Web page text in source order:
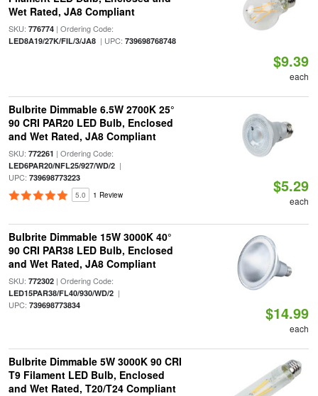
Wet Rated, JA8 Compliant
SKU: 776774| Ordering Code:
LED8A19/27K/FIL/3/JA8| UPC: 739698768748
$9.39
each
Bulbrite Dimmable 6.5W 2700K 25°
90 CRI PAR20 LED Bulb, Enclosed
and Wet Rated, JA8 Compliant
SKU: 772261 | Ordering Code:
LED6PAR20/NFL25/927/WD/2|
UPC: 739698773223
5.0 1 Review $5.29
each
Bulbrite Dimmable 15W 3000K 40°
90 CRI PAR38 LED Bulb, Enclosed
and Wet Rated, JA8 Compliant
SKU: 772302| Ordering Code:
LED15PAR38/FL40/930/WD/2|
UPC: 739698773834 $14.99
each
Bulbrite Dimmable 5W 3000K 90 CRI
T9 Filament LED Bulb, Enclosed
and Wet Rated, T20/T24 Compliant